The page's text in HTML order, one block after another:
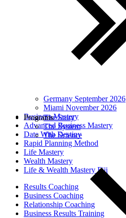
Germany September 2026
Miami November 2026
Business Mastery
Advanced Business Mastery
Date With Destiny
Rapid Planning Method
Life Mastery
Wealth Mastery
Life & Wealth Mastery Fiji
Results Coaching
Business Coaching
Relationship Coaching
Business Results Training
The Story
The System
The Science
Programs